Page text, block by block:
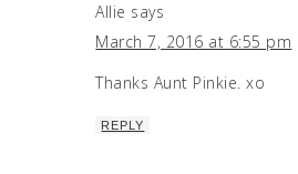
Allie says
March 7, 2016 at 6:55 pm
Thanks Aunt Pinkie. xo
REPLY